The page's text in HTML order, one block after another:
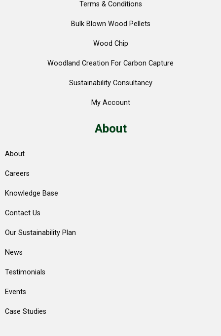
Terms & Conditions
Bulk Blown Wood Pellets
Wood Chip
Woodland Creation For Carbon Capture
Sustainability Consultancy
My Account
About
About
Careers
Knowledge Base
Contact Us
Our Sustainability Plan
News
Testimonials
Events
Case Studies